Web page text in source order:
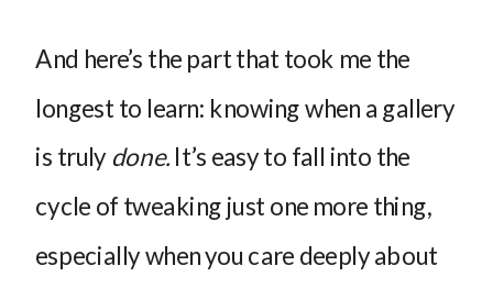
And here’s the part that took me the
longest to learn: knowing when a gallery
is truly done. It’s easy to fall into the
cycle of tweaking just one more thing,
especially when you care deeply about